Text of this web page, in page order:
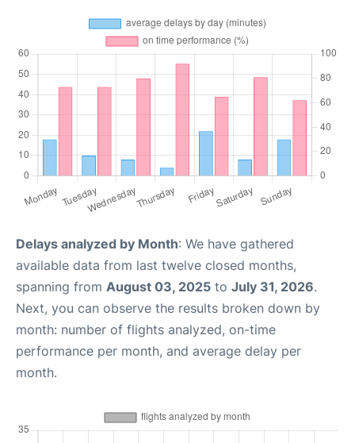
Delays analyzed by Month: We have gathered
available data from last twelve closed months,
spanning from August 03, 2025 to July 31, 2026.
Next, you can observe the results broken down by
month: number of flights analyzed, on-time
performance per month, and average delay per
month.